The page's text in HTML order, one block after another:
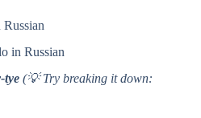
in Russian
tye (💡 Try breaking it down: